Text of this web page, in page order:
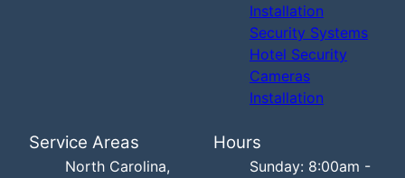
Installation
Security Systems
Hotel Security
Cameras
Installation
Service Areas
North Carolina,
Hours
Sunday: 8:00am -